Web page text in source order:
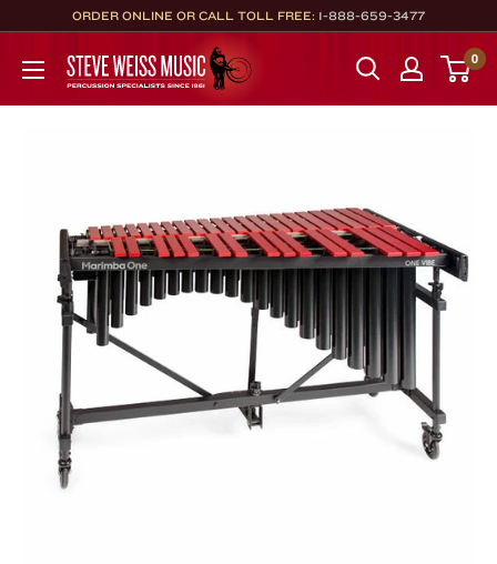
to
content
ORDER ONLINE OR CALL TOLL FREE: 1-888-659-3477
Steve
Weiss
Music
0